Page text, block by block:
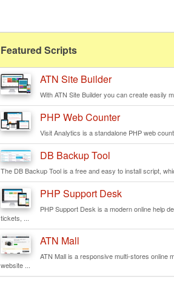
Featured Scripts
ATN Site Builder
With ATN Site Builder you can create easily
PHP Web Counter
Visit Analytics is a standalone PHP web
DB Backup Tool
The DB Backup Tool is a free and easy to install script,
PHP Support Desk
PHP Support Desk is a modern online help
tickets, ...
ATN Mall
ATN Mall is a responsive multi-stores online
website ...